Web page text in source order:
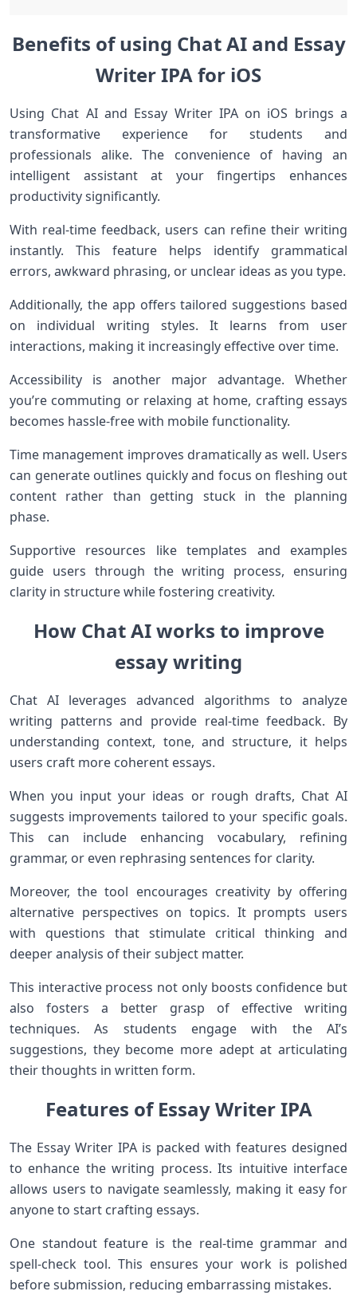
Benefits of using Chat AI and Essay
Writer IPA for iOS
Using Chat AI and Essay Writer IPA on iOS brings a
transformative experience for students and
professionals alike. The convenience of having an
intelligent assistant at your fingertips enhances
productivity significantly.
With real-time feedback, users can refine their writing
instantly. This feature helps identify grammatical
errors, awkward phrasing, or unclear ideas as you type.
Additionally, the app offers tailored suggestions based
on individual writing styles. It learns from user
interactions, making it increasingly effective over time.
Accessibility is another major advantage. Whether
you’re commuting or relaxing at home, crafting essays
becomes hassle-free with mobile functionality.
Time management improves dramatically as well. Users
can generate outlines quickly and focus on fleshing out
content rather than getting stuck in the planning
phase.
Supportive resources like templates and examples
guide users through the writing process, ensuring
clarity in structure while fostering creativity.
How Chat AI works to improve
essay writing
Chat AI leverages advanced algorithms to analyze
writing patterns and provide real-time feedback. By
understanding context, tone, and structure, it helps
users craft more coherent essays.
When you input your ideas or rough drafts, Chat AI
suggests improvements tailored to your specific goals.
This can include enhancing vocabulary, refining
grammar, or even rephrasing sentences for clarity.
Moreover, the tool encourages creativity by offering
alternative perspectives on topics. It prompts users
with questions that stimulate critical thinking and
deeper analysis of their subject matter.
This interactive process not only boosts confidence but
also fosters a better grasp of effective writing
techniques. As students engage with the AI’s
suggestions, they become more adept at articulating
their thoughts in written form.
Features of Essay Writer IPA
The Essay Writer IPA is packed with features designed
to enhance the writing process. Its intuitive interface
allows users to navigate seamlessly, making it easy for
anyone to start crafting essays.
One standout feature is the real-time grammar and
spell-check tool. This ensures your work is polished
before submission, reducing embarrassing mistakes.